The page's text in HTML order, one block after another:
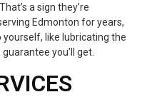
a sign they’re
Edmonton for years,
yourself, like lubricating the
you’ll get.